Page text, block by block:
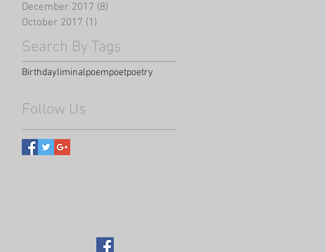
December 2017 (8)
October 2017 (1)
Search By Tags
Birthdayliminalpoempoetpoetry
Follow Us